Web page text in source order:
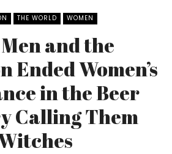
THE WORLD WOMEN
and the
Women’s
in the Beer
Calling Them